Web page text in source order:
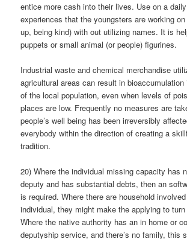
entice more cash into their lives. Use on a
experiences that the youngsters are working
up, being kind) with out utilizing names. It is
puppets or small animal (or people) figurines.
Industrial waste and chemical merchandise
agricultural areas can result in
of the local population, even when levels of
places are low. Frequently no measures are
people’s well being has been irreversibly
everybody within the direction of creating a
tradition.
20) Where the individual missing capacity has
deputy and has substantial debts, then an
is required. Where there are household
individual, they might make the applying to
Where the native authority has an in home or
deputyship service, and there’s no family, this